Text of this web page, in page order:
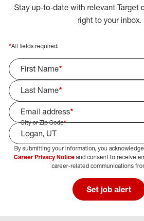
Stay up-to-date with relevant Target
right to your inbox.
*All fields required.
First Name*
Last Name*
Email address*
City or Zip Code*
Select Job Area
By submitting your information, you
Career Privacy Noticeand consent to receive
career-related communications
Set job alert